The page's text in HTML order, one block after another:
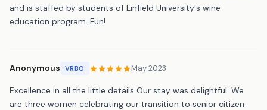
and is staffed by students of Linfield University's wine
education program. Fun!
Anonymous VRBO May 2023
Excellence in all the little details Our stay was delightful. We
are three women celebrating our transition to senior citizen